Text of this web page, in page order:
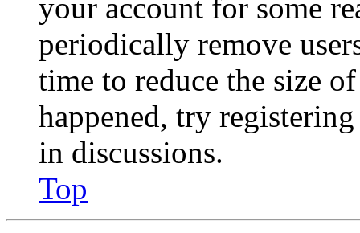
your account for some
periodically remove
time to reduce the size
happened, try
in discussions.
Top